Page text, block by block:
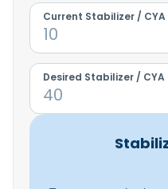
Current Stabilizer / CYA
Desired Stabilizer / CYA